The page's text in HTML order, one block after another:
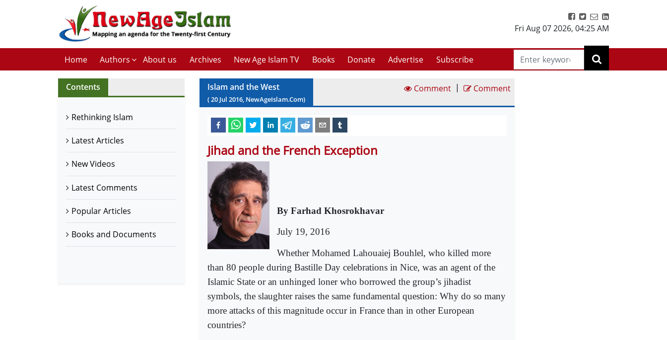
Fri Aug 07 2026, 04:25 AM
Home Authors About us Archives New Age Islam TV Books Donate Advertise Subscribe
Contents
Rethinking Islam
Latest Articles
New Videos
Latest Comments
Popular Articles
Books and Documents
Islam and the West
(20 Jul 2016, NewAgeIslam.Com)
Comment | Comment
Jihad and the French Exception
By Farhad Khosrokhavar
July 19, 2016
Whether Mohamed Lahouaiej Bouhlel, who killed more
than 80 people during Bastille Day celebrations in Nice, was an agent of the
Islamic State or an unhinged loner who borrowed the group’s jihadist
symbols, the slaughter raises the same fundamental question: Why do so many
more attacks of this magnitude occur in France than in other European
countries?